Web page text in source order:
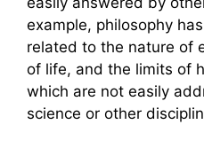
example, philosophy
related to the nature of
of life, and the limits of
which are not easily
science or other